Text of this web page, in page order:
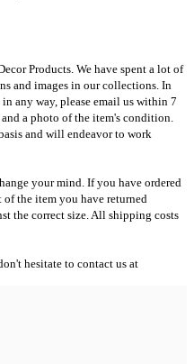
Products. We have spent a lot of
and images in our collections. In
any way, please email us within 7
a photo of the item's condition.
and will endeavor to work
your mind. If you have ordered
the item you have returned
the correct size. All shipping costs
hesitate to contact us at